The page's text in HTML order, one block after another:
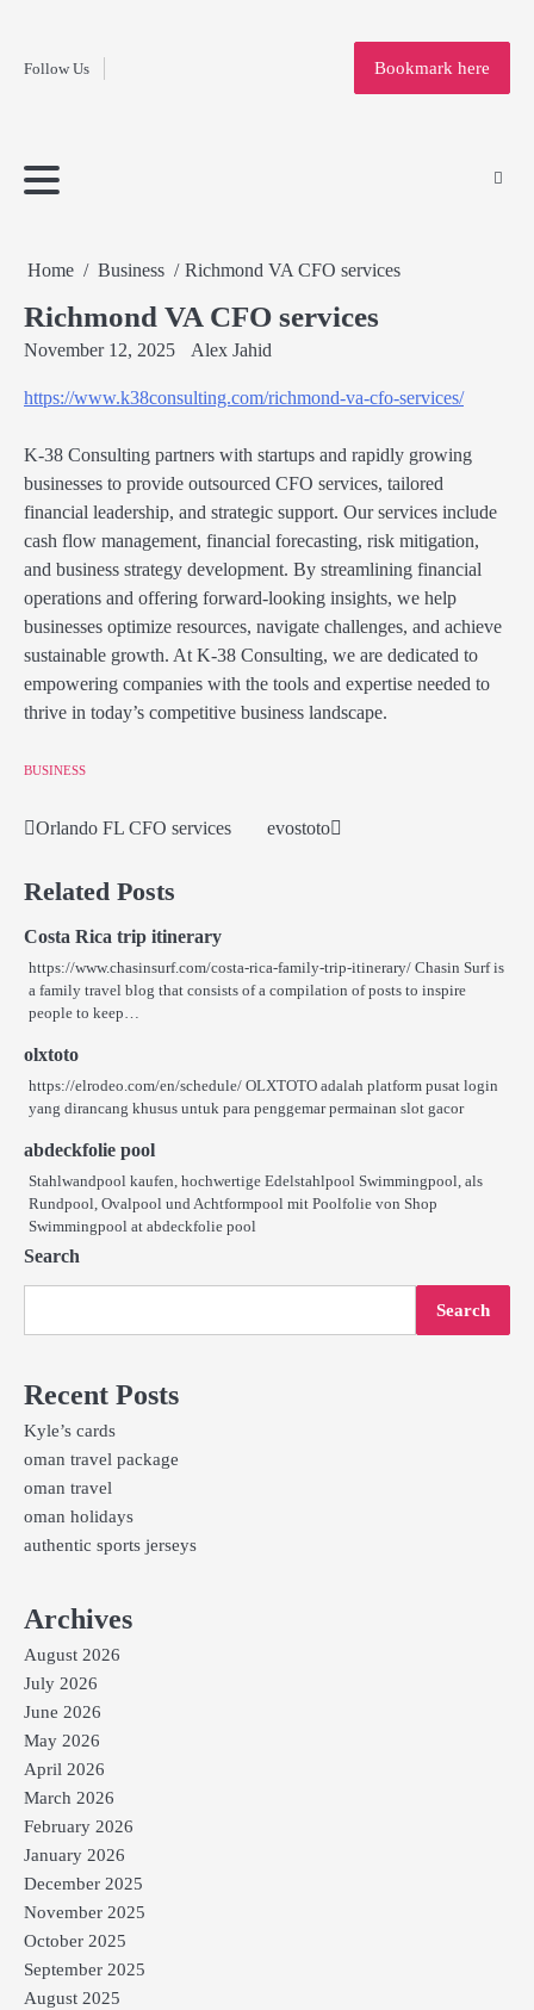
contentFollow Us
Home
Bookmark here
Home Business Richmond VA CFO services
Richmond VA CFO services
November 12, 2025 Alex Jahid
https://www.k38consulting.com/richmond-va-cfo-services/
K-38 Consulting partners with startups and rapidly growing
businesses to provide outsourced CFO services, tailored
financial leadership, and strategic support. Our services include
cash flow management, financial forecasting, risk mitigation,
and business strategy development. By streamlining financial
operations and offering forward-looking insights, we help
businesses optimize resources, navigate challenges, and achieve
sustainable growth. At K-38 Consulting, we are dedicated to
empowering companies with the tools and expertise needed to
thrive in today’s competitive business landscape.
BUSINESS
Post
navigation
Orlando FL CFO services evostoto
Related Posts
Costa Rica trip itinerary
https://www.chasinsurf.com/costa-rica-family-trip-itinerary/ Chasin Surf is
a family travel blog that consists of a compilation of posts to inspire
people to keep…
olxtoto
https://elrodeo.com/en/schedule/ OLXTOTO adalah platform pusat login
yang dirancang khusus untuk para penggemar permainan slot gacor
abdeckfolie pool
Stahlwandpool kaufen, hochwertige Edelstahlpool Swimmingpool, als
Rundpool, Ovalpool und Achtformpool mit Poolfolie von Shop
Swimmingpool at abdeckfolie pool
Search
Search
Recent Posts
Kyle’s cards
oman travel package
oman travel
oman holidays
authentic sports jerseys
Archives
August 2026
July 2026
June 2026
May 2026
April 2026
March 2026
February 2026
January 2026
December 2025
November 2025
October 2025
September 2025
August 2025